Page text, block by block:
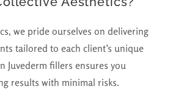
we pride ourselves on delivering
tailored to each client’s unique
Juvederm fillers ensures you
results with minimal risks.